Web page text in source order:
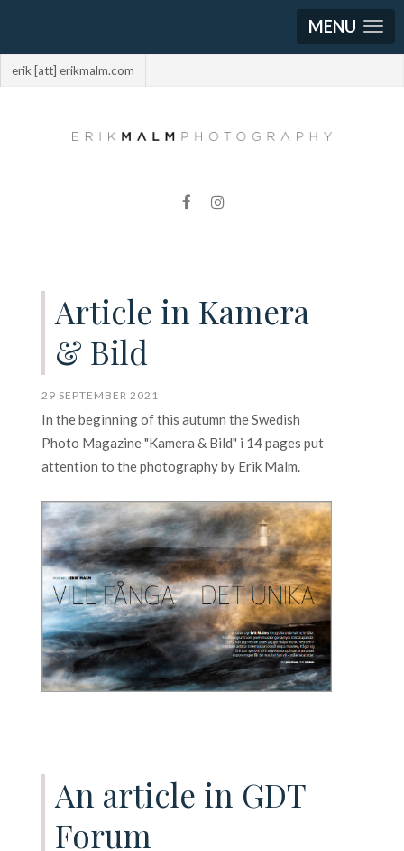
MENU
erik [att] erikmalm.com
Article in Kamera
& Bild
29 SEPTEMBER 2021
In the beginning of this autumn the Swedish
Photo Magazine "Kamera & Bild" i 14 pages put
attention to the photography by Erik Malm.
An article in GDT
Forum